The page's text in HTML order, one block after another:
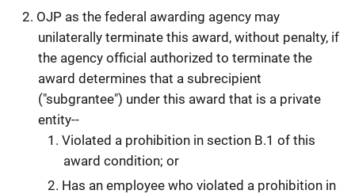
OJP as the federal awarding agency may
unilaterally terminate this award, without penalty, if
the agency official authorized to terminate the
award determines that a subrecipient
("subgrantee") under this award that is a private
entity--
Violated a prohibition in section B.1 of this
award condition; or
Has an employee who violated a prohibition in